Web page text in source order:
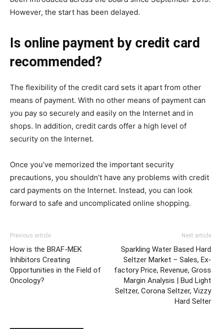
However, the start has been delayed.
Is online payment by credit card
recommended?
The flexibility of the credit card sets it apart from other
means of payment. With no other means of payment can
you pay so securely and easily on the Internet and in
shops. In addition, credit cards offer a high level of
security on the Internet.
Once you’ve memorized the important security
precautions, you shouldn’t have any problems with credit
card payments on the Internet. Instead, you can look
forward to safe and uncomplicated online shopping.
Previous article
How is the BRAF-MEK
Inhibitors Creating
Opportunities in the Field of
Oncology?
Next article
Sparkling Water Based Hard
Seltzer Market – Sales, Ex-
factory Price, Revenue, Gross
Margin Analysis | Bud Light
Seltzer, Corona Seltzer, Vizzy
Hard Selter